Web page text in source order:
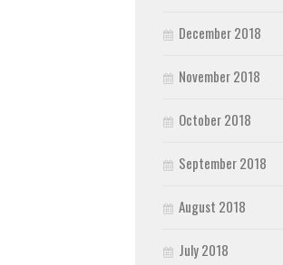
December 2018
November 2018
October 2018
September 2018
August 2018
July 2018